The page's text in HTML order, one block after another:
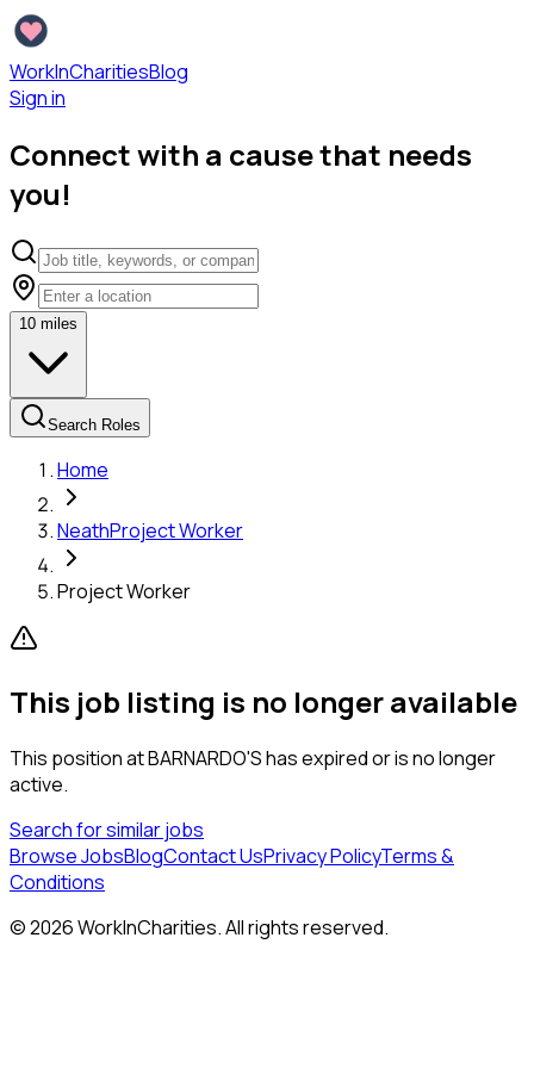
WorkInCharitiesBlog
Sign in
Connect with a cause that needs
you!
10 miles
Search Roles
Home
NeathProject Worker
Project Worker
This job listing is no longer available
This position atBARNARDO'Shas expired or is no longer
active.
Search for similar jobs
Browse JobsBlogContact UsPrivacy PolicyTerms &
Conditions
©2026WorkInCharities. All rights reserved.